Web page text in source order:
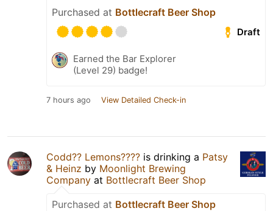
Purchased at Bottlecraft Beer Shop
Draft
Earned the Bar Explorer
(Level 29) badge!
7 hours ago View Detailed Check-in
Codd?? Lemons???? is drinking a Patsy
& Heinz by Moonlight Brewing
Company at Bottlecraft Beer Shop
Purchased at Bottlecraft Beer Shop